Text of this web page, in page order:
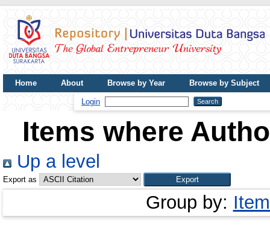
Home About Browse by Year
Browse by Subject
Login
Items where
Up a level
Export as
Group by: